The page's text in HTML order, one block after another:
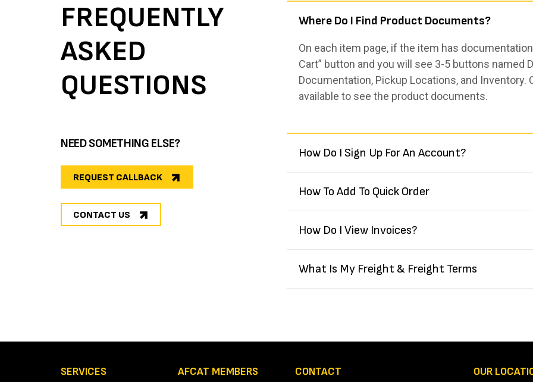
FREQUENTLY
ASKED
QUESTIONS
NEED SOMETHING ELSE?
REQUEST CALLBACK
CONTACT US
Where Do I Find Product Documents?
On each item page, if the item has
Cart” button and you will see 3-5 buttons named
Documentation, Pickup Locations, and
available to see the product documents.
How Do I Sign Up For An Account?
How To Add To Quick Order
How Do I View Invoices?
What Is My Freight & Freight Terms
SERVICES AFCAT MEMBERS CONTACT OUR